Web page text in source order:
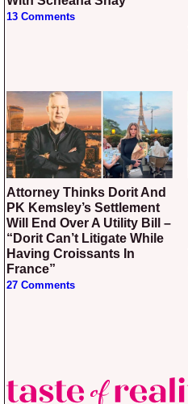
13 Comments
Attorney Thinks Dorit And
PK Kemsley’s Settlement
Will End Over A Utility Bill –
“Dorit Can’t Litigate While
Having Croissants In
France”
27 Comments